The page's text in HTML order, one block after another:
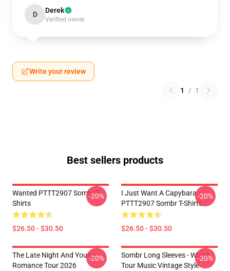
D Derek
Verified owner
Write your review
1 / 1
Best sellers products
Wanted PTTT2907 Sombr T-
Shirts
$26.50 - $30.50
-20%
I Just Want A Capybara
PTTT2907 Sombr T-Shirts
$26.50 - $30.50
-20%
The Late Night And Young
Romance Tour 2026
-20%
Sombr Long Sleeves - World
Tour Music Vintage Style
-20%